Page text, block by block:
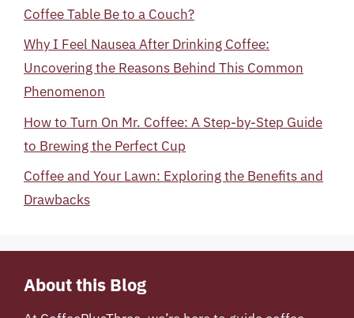
Coffee Table Be to a Couch?
Why I Feel Nausea After Drinking Coffee:
Uncovering the Reasons Behind This Common
Phenomenon
How to Turn On Mr. Coffee: A Step-by-Step Guide
to Brewing the Perfect Cup
Coffee and Your Lawn: Exploring the Benefits and
Drawbacks
About this Blog